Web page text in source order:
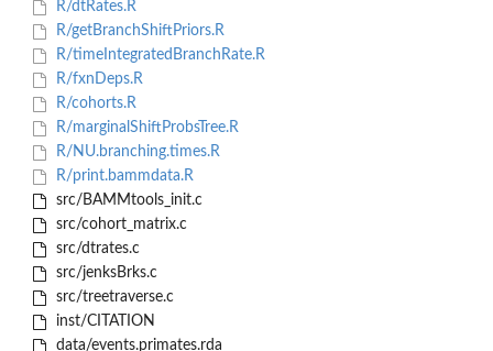
R/dtRates.R
R/getBranchShiftPriors.R
R/timeIntegratedBranchRate.R
R/fxnDeps.R
R/cohorts.R
R/marginalShiftProbsTree.R
R/NU.branching.times.R
R/print.bammdata.R
src/BAMMtools_init.c
src/cohort_matrix.c
src/dtrates.c
src/jenksBrks.c
src/treetraverse.c
inst/CITATION
data/events.primates.rda